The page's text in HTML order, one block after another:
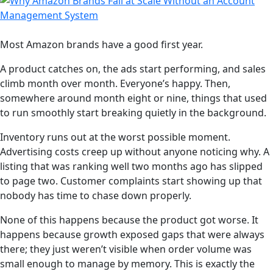
Most Amazon brands have a good first year.
A product catches on, the ads start performing, and sales
climb month over month. Everyone’s happy. Then,
somewhere around month eight or nine, things that used
to run smoothly start breaking quietly in the background.
Inventory runs out at the worst possible moment.
Advertising costs creep up without anyone noticing why. A
listing that was ranking well two months ago has slipped
to page two. Customer complaints start showing up that
nobody has time to chase down properly.
None of this happens because the product got worse. It
happens because growth exposed gaps that were always
there; they just weren’t visible when order volume was
small enough to manage by memory. This is exactly the